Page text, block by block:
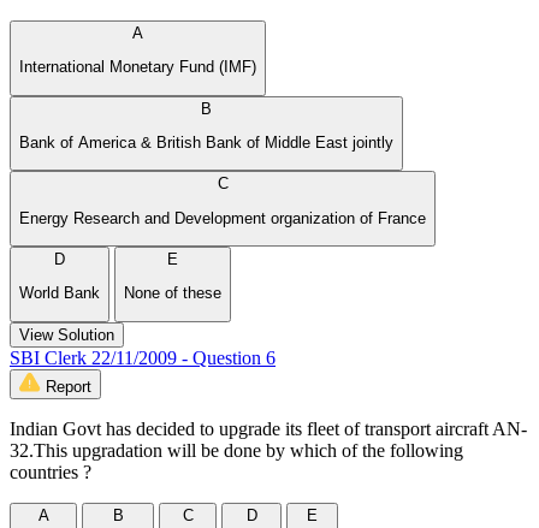
A
International Monetary Fund (IMF)
B
Bank of America & British Bank of Middle East jointly
C
Energy Research and Development organization of France
D
World Bank
E
None of these
View Solution
SBI Clerk 22/11/2009 - Question 6
Report
Indian Govt has decided to upgrade its fleet of transport aircraft AN-
32.This upgradation will be done by which of the following
countries ?
A
B
C
D
E